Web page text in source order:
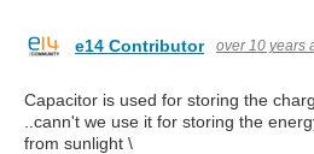
e14 Contributor over 10 years
Capacitor is used for storing the
..cann't we use it for storing the
from sunlight \